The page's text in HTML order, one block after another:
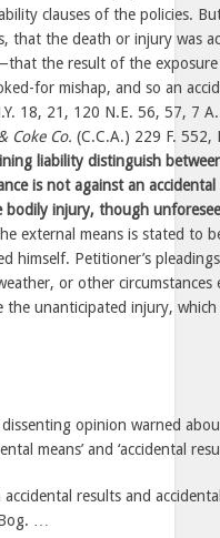
clauses of the policies.
that the death or injury was
the result of the exposure
for mishap, and so an
18, 21, 120 N.E. 56, 57, 7
Coke Co. (C.C.A.) 229 F.
liability distinguish
is not against an
injury, though
external means is stated to
himself. Petitioner’s
or other circumstances
unanticipated injury,
dissenting opinion warned
means’ and ‘accidental
results and
…